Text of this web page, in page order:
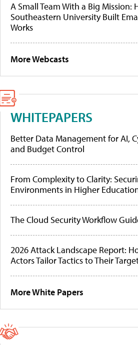
A Small Team With a Big Mission:
Southeastern University Built
Works
More Webcasts
WHITEPAPERS
Better Data Management for AI,
and Budget Control
From Complexity to Clarity:
Environments in Higher
The Cloud Security Workflow
2026 Attack Landscape Report:
Actors Tailor Tactics to Their
More White Papers